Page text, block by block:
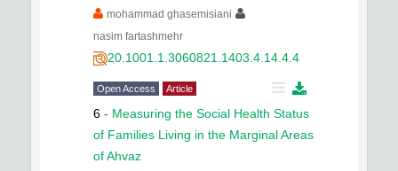
mohammad ghasemisiani
nasim fartashmehr
20.1001.1.3060821.1403.4.14.4.4
Open Access Article
6 - Measuring the Social Health Status
of Families Living in the Marginal Areas
of Ahvaz